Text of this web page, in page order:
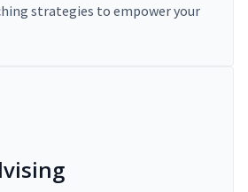
strategies to empower your